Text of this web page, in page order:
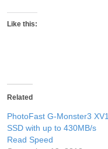
Like this:
Related
PhotoFast G-Monster3 XV1
SSD with up to 430MB/s
Read Speed